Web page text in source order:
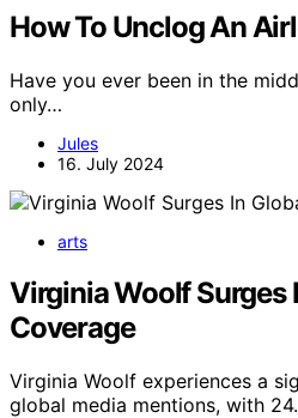
How To Unclog An
Have you ever been in the
only…
Jules
16. July 2024
arts
Virginia Woolf Surges
Coverage
Virginia Woolf experiences a
global media mentions, with